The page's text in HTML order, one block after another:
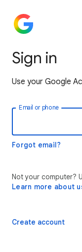
Sign in
Use your Google
Email or phone
Forgot email?
Not your computer?
Learn more about
Create account